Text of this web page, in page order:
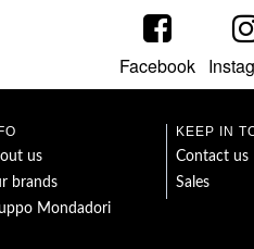
Facebook